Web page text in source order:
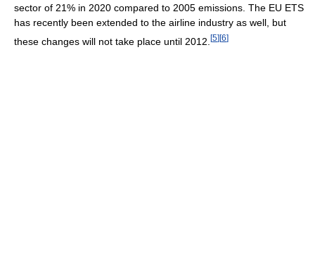
sector of 21% in 2020 compared to 2005 emissions. The EU ETS
has recently been extended to the airline industry as well, but
these changes will not take place until 2012. [5] [6]